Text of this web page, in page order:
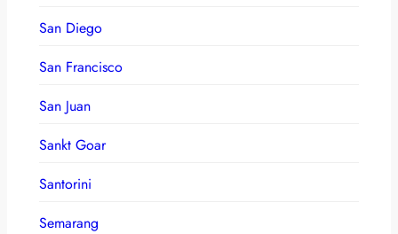
San Diego
San Francisco
San Juan
Sankt Goar
Santorini
Semarang